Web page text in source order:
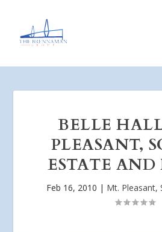
BELLE
PLEASANT,
ESTATE AND
Feb 16, 2010 | Mt. Pleasant,